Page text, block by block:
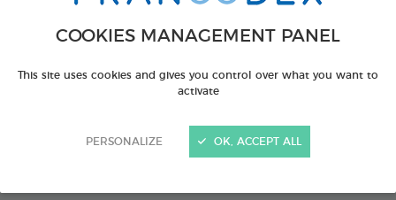
COOKIES MANAGEMENT PANEL
This site uses cookies and gives you control over what you want to
activate
PERSONALIZE OK, ACCEPT ALL